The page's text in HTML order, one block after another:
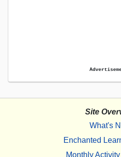
Site
What's
Enchanted
Monthly